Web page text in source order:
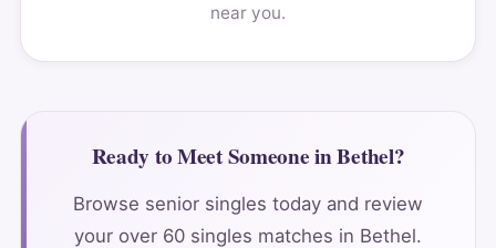
near you.
Ready to Meet Someone in Bethel?
Browse senior singles today and review
your over 60 singles matches in Bethel.